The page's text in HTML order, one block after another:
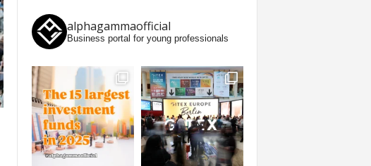
alphagammaofficial
Business portal for young professionals